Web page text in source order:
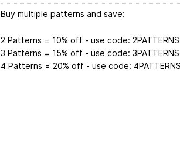
Buy multiple patterns and save:
2 Patterns = 10% off - use code:
3 Patterns = 15% off - use code:
4 Patterns = 20% off - use code: